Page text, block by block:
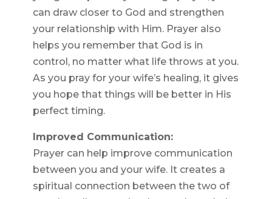
can draw closer to God and strengthen
your relationship with Him. Prayer also
helps you remember that God is in
control, no matter what life throws at you.
As you pray for your wife’s healing, it gives
you hope that things will be better in His
perfect timing.
Improved Communication:
Prayer can help improve communication
between you and your wife. It creates a
spiritual connection between the two of